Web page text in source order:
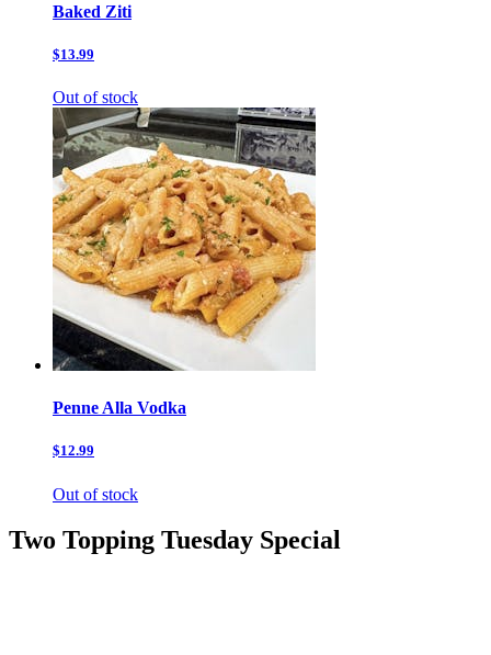
Baked Ziti
$13.99
Out of stock
Penne Alla Vodka
$12.99
Out of stock
Two Topping Tuesday Special